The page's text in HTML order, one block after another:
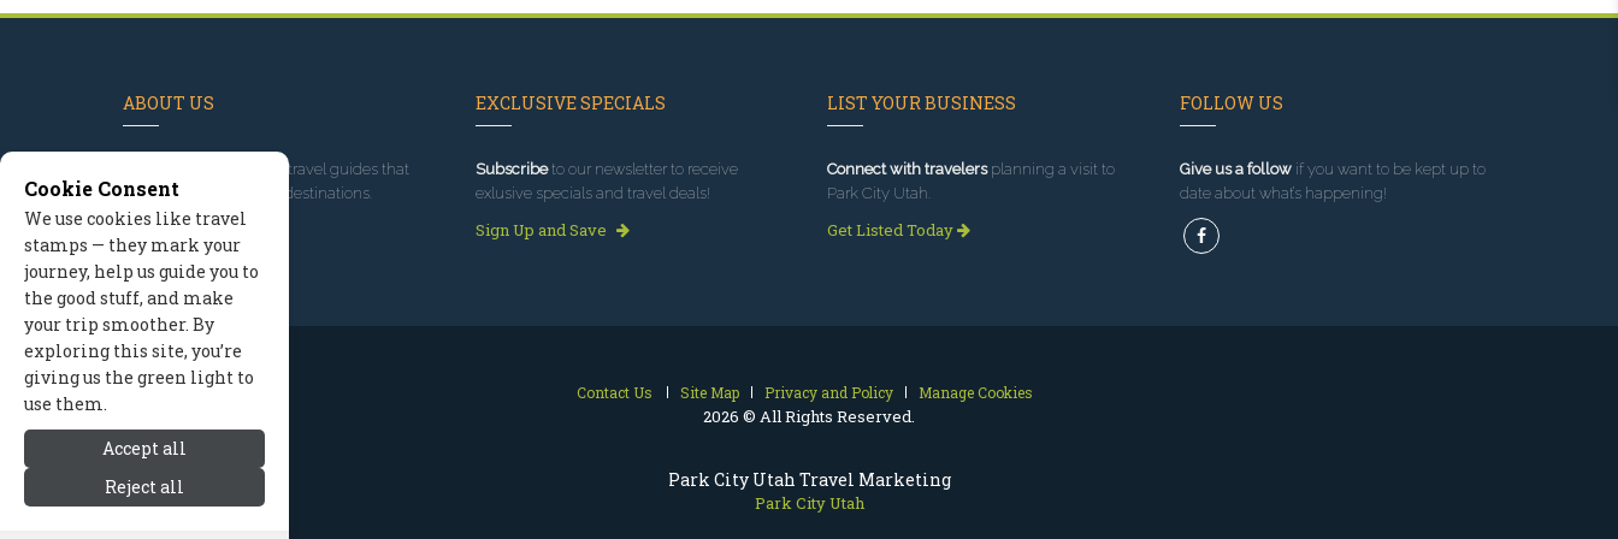
Park City Utah Travel Marketing
Park City Utah
ABOUT US
, we've built travel guides that
promote great outdoor destinations.
Read our story
EXCLUSIVE SPECIALS
Subscribeto our newsletter to receive
exlusive specials and travel deals!
Sign Up and Save
LIST YOUR BUSINESS
Connect with travelersplanning a visit to
Park City Utah.
Get Listed Today
FOLLOW US
Give us a followif you want to be kept up to
date about what’s happening!
Contact Us Site Map Privacy and Policy Manage Cookies
2026 © All Rights Reserved.
Cookie Consent
We use cookies like travel
stamps — they mark your
journey, help us guide you to
the good stuff, and make
your trip smoother. By
exploring this site, you’re
giving us the green light to
use them.
Accept all
Reject all